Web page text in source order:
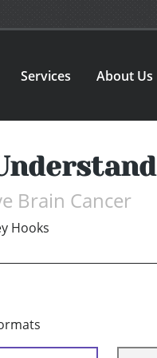
Services About Us
Brain Cancer
Hooks